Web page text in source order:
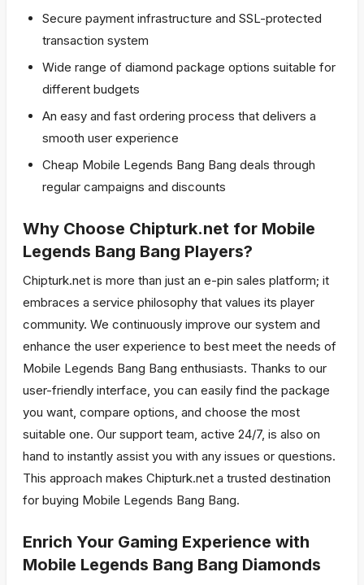
Secure payment infrastructure and SSL-protected
transaction system
Wide range of diamond package options suitable for
different budgets
An easy and fast ordering process that delivers a
smooth user experience
Cheap Mobile Legends Bang Bang deals through
regular campaigns and discounts
Why Choose Chipturk.net for Mobile
Legends Bang Bang Players?
Chipturk.net is more than just an e-pin sales platform; it
embraces a service philosophy that values its player
community. We continuously improve our system and
enhance the user experience to best meet the needs of
Mobile Legends Bang Bang enthusiasts. Thanks to our
user-friendly interface, you can easily find the package
you want, compare options, and choose the most
suitable one. Our support team, active 24/7, is also on
hand to instantly assist you with any issues or questions.
This approach makes Chipturk.net a trusted destination
for buying Mobile Legends Bang Bang.
Enrich Your Gaming Experience with
Mobile Legends Bang Bang Diamonds